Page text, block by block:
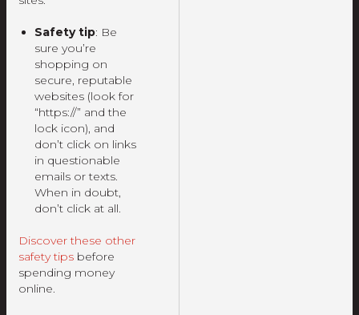
Safety tip: Be
sure you’re
shopping on
secure, reputable
websites (look for
“https://” and the
lock icon), and
don’t click on links
in questionable
emails or texts.
When in doubt,
don’t click at all.
Discover these other
safety tips before
spending money
online.